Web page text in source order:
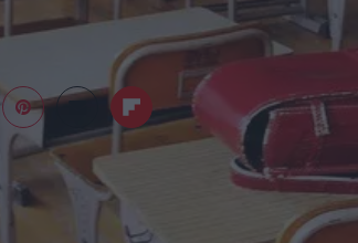
Wikimedia Commons